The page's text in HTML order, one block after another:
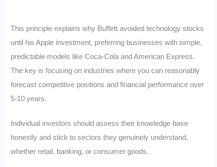
This principle explains why Buffett avoided technology stocks
until his Apple investment, preferring businesses with simple,
predictable models like Coca-Cola and American Express.
The key is focusing on industries where you can reasonably
forecast competitive positions and financial performance over
5-10 years.
Individual investors should assess their knowledge base
honestly and stick to sectors they genuinely understand,
whether retail, banking, or consumer goods.